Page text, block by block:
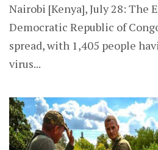
Nairobi [Kenya], July 28: The
Democratic Republic of
spread, with 1,405 people
virus...